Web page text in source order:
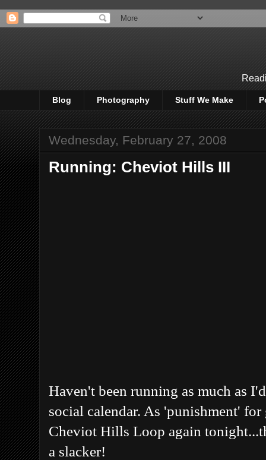
Blog Photography Stuff We Make
Wednesday, February 27, 2008
Running: Cheviot Hills III
Haven't been running as much as
social calendar. As 'punishment'
Cheviot Hills Loop again
a slacker!